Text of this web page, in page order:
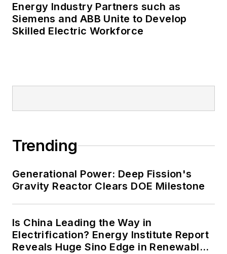
Many large-scale energy users
such as Fortune 500 companies,
and data centers, shifting their
renewable energy power purchase
resiliency projects such as
microgrids, combined heat and
efficiency upgrades.
Energy Industry Partners such as
Siemens and ABB Unite to Develop
Skilled Electric Workforce
Trending
Generational Power: Deep Fission's
Gravity Reactor Clears DOE Milestone
Is China Leading the Way in
Electrification? Energy Institute Report
Reveals Huge Sino Edge in Renewables